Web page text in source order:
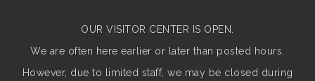
OUR VISITOR CENTER IS OPEN.
We are often here earlier or later than posted hours.
However, due to limited staff, we may be closed during